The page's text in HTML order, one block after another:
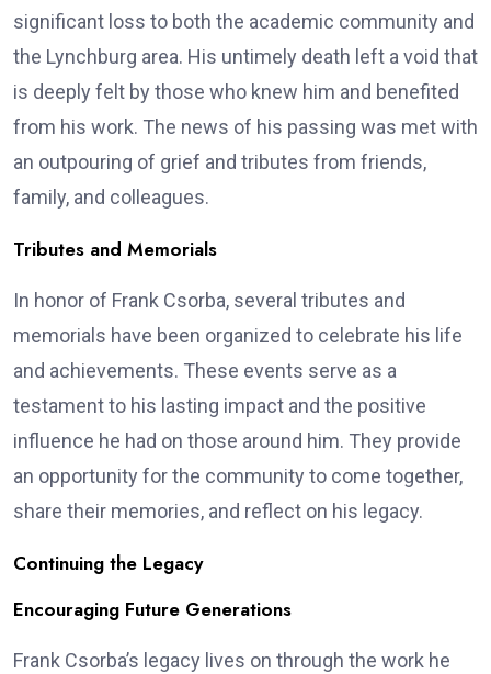
significant loss to both the academic community and
the Lynchburg area. His untimely death left a void that
is deeply felt by those who knew him and benefited
from his work. The news of his passing was met with
an outpouring of grief and tributes from friends,
family, and colleagues.
Tributes and Memorials
In honor of Frank Csorba, several tributes and
memorials have been organized to celebrate his life
and achievements. These events serve as a
testament to his lasting impact and the positive
influence he had on those around him. They provide
an opportunity for the community to come together,
share their memories, and reflect on his legacy.
Continuing the Legacy
Encouraging Future Generations
Frank Csorba’s legacy lives on through the work he